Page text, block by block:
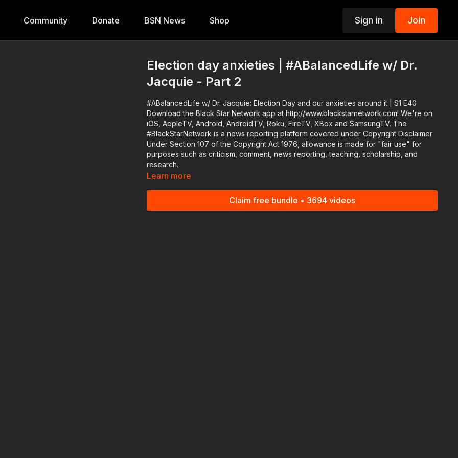
Community Donate BSN News Shop Sign in Join
Election day anxieties | #ABalancedLife w/ Dr.
Jacquie - Part 2
#ABalancedLife w/ Dr. Jacquie: Election Day and our anxieties around it | S1 E40
Download the Black Star Network app at http://www.blackstarnetwork.com! We're on
iOS, AppleTV, Android, AndroidTV, Roku, FireTV, XBox and SamsungTV. The
#BlackStarNetwork is a news reporting platform covered under Copyright Disclaimer
Under Section 107 of the Copyright Act 1976, allowance is made for "fair use" for
purposes such as criticism, comment, news reporting, teaching, scholarship, and
research.
Learn more
Claim free bundle • 3694 videos